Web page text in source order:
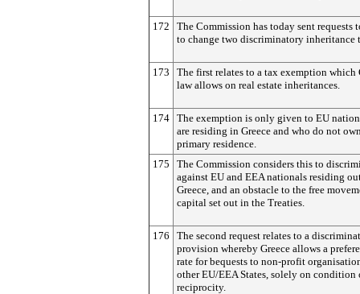
172
The Commission has today sent requests
to change two discriminatory inheritance
173
The first relates to a tax exemption which
law allows on real estate inheritances.
174 The exemption is only given to EU
are residing in Greece and who do not
primary residence.
175
The Commission considers this to
against EU and EEA nationals residing
Greece, and an obstacle to the free
capital set out in the Treaties.
176
The second request relates to a
provision whereby Greece allows a
rate for bequests to non-profit
other EU/EEA States, solely on condition
reciprocity.